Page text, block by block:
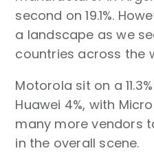
second on 19.1%.
a landscape as we
countries across the
Motorola sit on a
Huawei 4%, with
many more vendors
in the overall scene.